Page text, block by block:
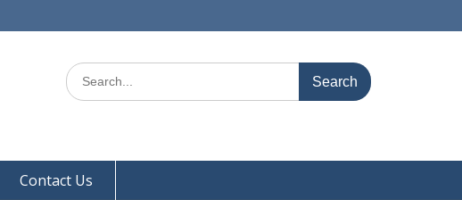
Search
for:
Contact Us